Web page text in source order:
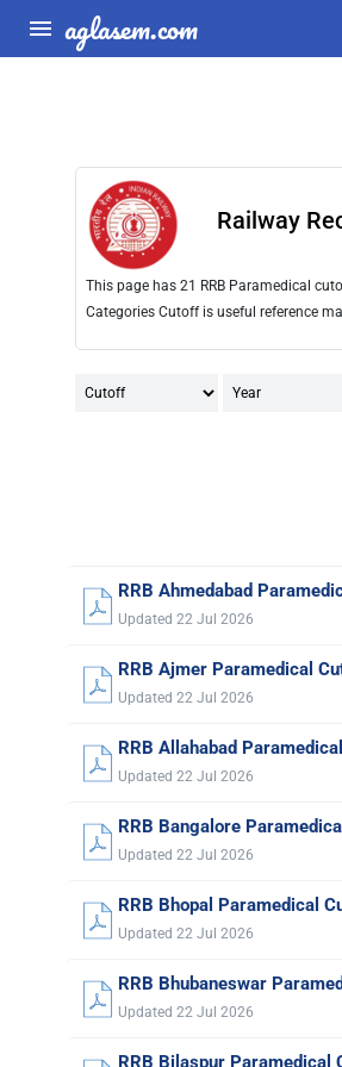
aglasem.com
Railway
This page has 21 RRB Paramedical
Categories Cutoff is useful reference
RRB Ahmedabad
Updated 22 Jul 2026
RRB Ajmer Paramedical
Updated 22 Jul 2026
RRB Allahabad
Updated 22 Jul 2026
RRB Bangalore
Updated 22 Jul 2026
RRB Bhopal Paramedical
Updated 22 Jul 2026
RRB Bhubaneswar
Updated 22 Jul 2026
RRB Bilaspur Paramedical